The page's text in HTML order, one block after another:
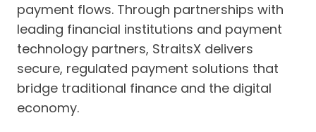
payment flows. Through partnerships with
leading financial institutions and payment
technology partners, StraitsX delivers
secure, regulated payment solutions that
bridge traditional finance and the digital
economy.